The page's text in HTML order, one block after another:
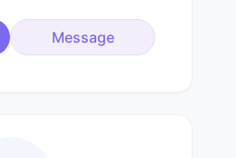
Message